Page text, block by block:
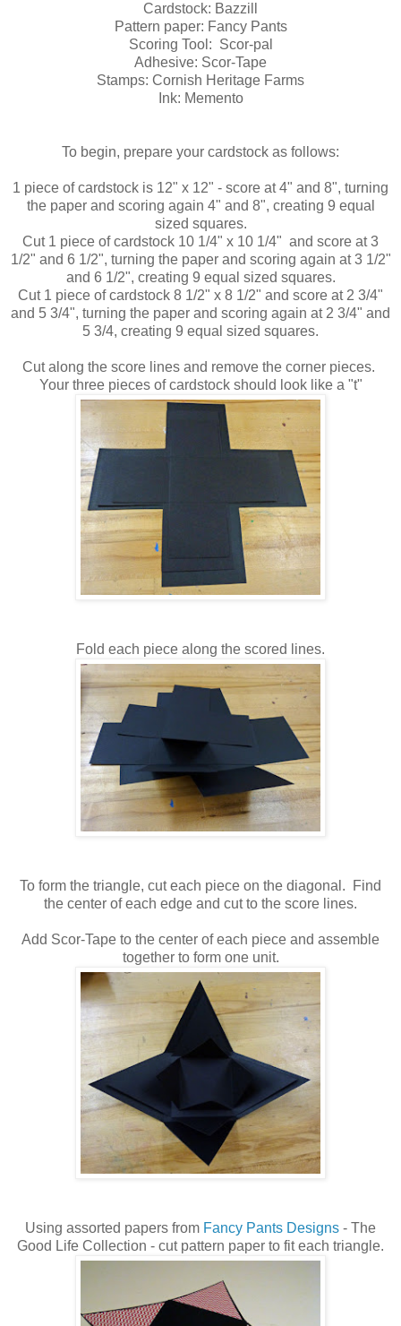
Cardstock: Bazzill
Pattern paper: Fancy Pants
Scoring Tool: Scor-pal
Adhesive: Scor-Tape
Stamps: Cornish Heritage Farms
Ink: Memento
To begin, prepare your cardstock as follows:
1 piece of cardstock is 12" x 12" - score at 4" and 8", turning
the paper and scoring again 4" and 8", creating 9 equal
sized squares.
Cut 1 piece of cardstock 10 1/4" x 10 1/4" and score at 3
1/2" and 6 1/2", turning the paper and scoring again at 3 1/2"
and 6 1/2", creating 9 equal sized squares.
Cut 1 piece of cardstock 8 1/2" x 8 1/2" and score at 2 3/4"
and 5 3/4", turning the paper and scoring again at 2 3/4" and
5 3/4, creating 9 equal sized squares.
Cut along the score lines and remove the corner pieces.
Your three pieces of cardstock should look like a "t"
Fold each piece along the scored lines.
To form the triangle, cut each piece on the diagonal. Find
the center of each edge and cut to the score lines.
Add Scor-Tape to the center of each piece and assemble
together to form one unit.
Using assorted papers from Fancy Pants Designs - The
Good Life Collection - cut pattern paper to fit each triangle.